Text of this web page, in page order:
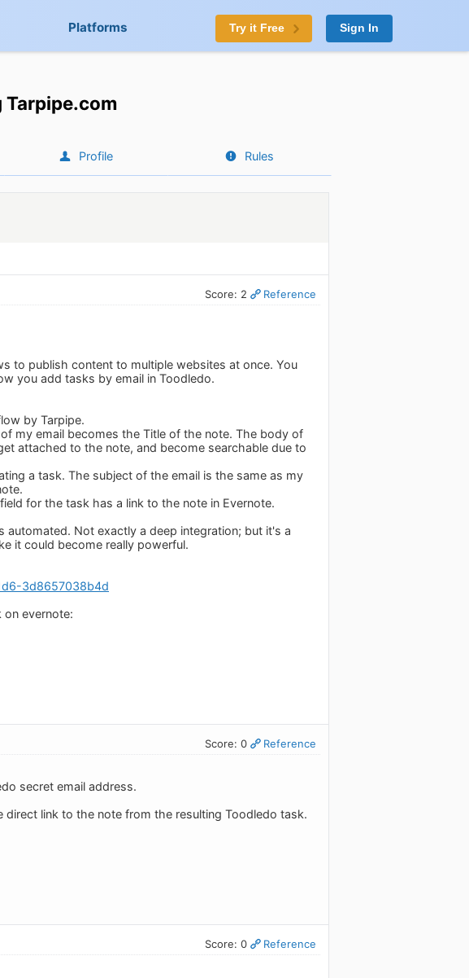
Platforms Try it Free Sign In
Profile Rules
Score: 2 Reference
to publish content to multiple websites at once. You
you add tasks by email in Toodledo.
by Tarpipe.
my email becomes the Title of the note. The body of
attached to the note, and become searchable due to
a task. The subject of the email is the same as my
for the task has a link to the note in Evernote.
Not exactly a deep integration; but it's a
it could become really powerful.
3d8657038b4d
evernote:
Score: 0 Reference
secret email address.
link to the note from the resulting Toodledo task.
Score: 0 Reference